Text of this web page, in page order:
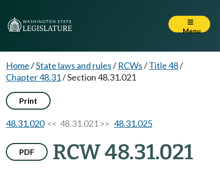
Menu
Home/State laws and rules/ RCWs/Title 48/
Chapter 48.31/Section 48.31.021
Print
48.31.020<< 48.31.021 >> 48.31.025
PDF RCW 48.31.021